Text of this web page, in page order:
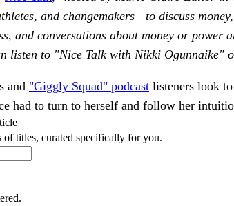
and changemakers—to discuss
and conversations about money or
listen to "Nice Talk with Nikki Ogunnaike"
and "Giggly Squad" podcast listeners look to
had to turn to herself and follow her
of titles, curated specifically for you.